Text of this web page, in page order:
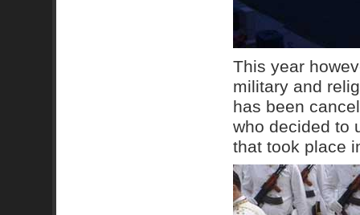
This year
military and
has been
who decided to
that took place